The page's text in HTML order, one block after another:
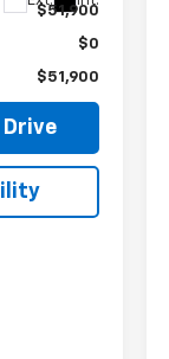
$51,900
$0
$51,900
Drive